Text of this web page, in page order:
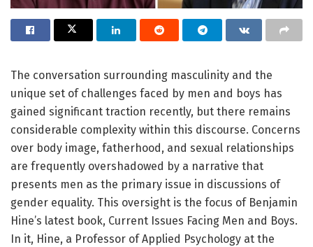
The conversation surrounding masculinity and the
unique set of challenges faced by men and boys has
gained significant traction recently, but there remains
considerable complexity within this discourse. Concerns
over body image, fatherhood, and sexual relationships
are frequently overshadowed by a narrative that
presents men as the primary issue in discussions of
gender equality. This oversight is the focus of Benjamin
Hine’s latest book, Current Issues Facing Men and Boys.
In it, Hine, a Professor of Applied Psychology at the